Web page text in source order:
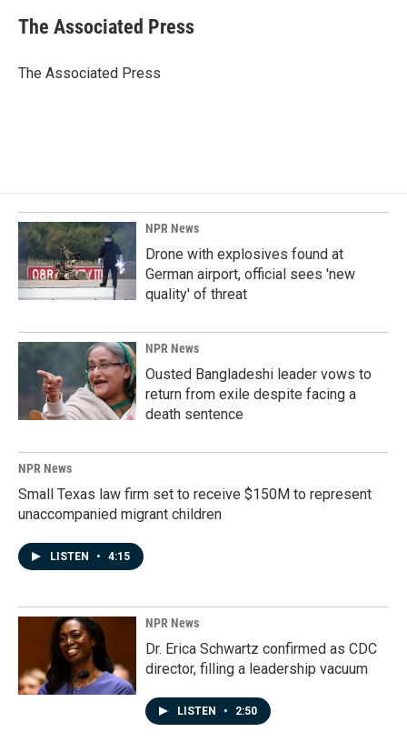
e
b
o
k
e
I
i
l
The Associated Press
The Associated Press
NPR News
Drone with explosives found at
German airport, official sees 'new
quality' of threat
NPR News
Ousted Bangladeshi leader vows to
return from exile despite facing a
death sentence
NPR News
Small Texas law firm set to receive $150M to represent
unaccompanied migrant children
LISTEN • 4:15
NPR News
Dr. Erica Schwartz confirmed as CDC
director, filling a leadership vacuum
LISTEN • 2:50